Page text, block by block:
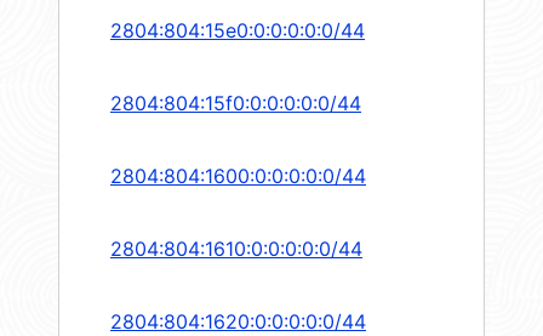
2804:804:15e0:0:0:0:0:0/44
2804:804:15f0:0:0:0:0:0/44
2804:804:1600:0:0:0:0:0/44
2804:804:1610:0:0:0:0:0/44
2804:804:1620:0:0:0:0:0/44